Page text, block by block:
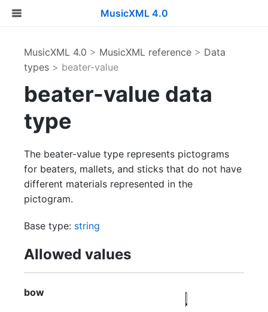
MusicXML 4.0
MusicXML 4.0 > MusicXML reference > Data
types > beater-value
beater-value data
type
The beater-value type represents pictograms
for beaters, mallets, and sticks that do not have
different materials represented in the
pictogram.
Base type: string
Allowed values
bow 